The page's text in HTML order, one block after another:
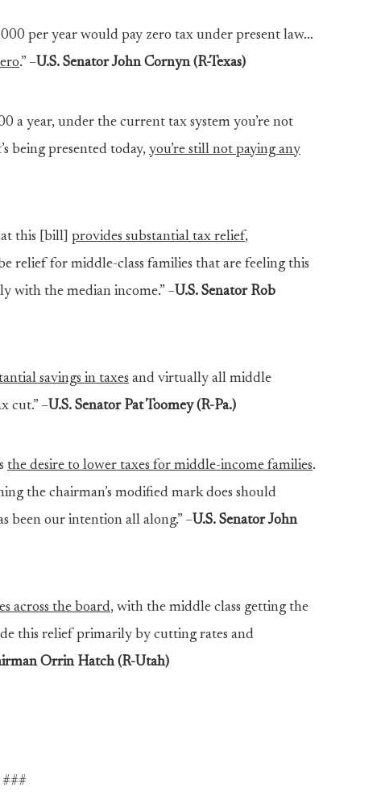
per year would pay zero tax under present law…
.” –U.S. Senator John Cornyn (R-Texas)
a year, under the current tax system you’re not
being presented today, you’re still not paying any
this [bill] provides substantial tax relief,
relief for middle-class families that are feeling this
with the median income.” –U.S. Senator Rob
savings in taxes and virtually all middle
cut.” –U.S. Senator Pat Toomey (R-Pa.)
the desire to lower taxes for middle-income families.
the chairman’s modified mark does should
been our intention all along.” –U.S. Senator John
across the board, with the middle class getting the
this relief primarily by cutting rates and
Orrin Hatch (R-Utah)
###